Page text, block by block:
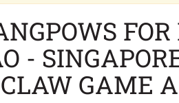
FOR
-
GAME